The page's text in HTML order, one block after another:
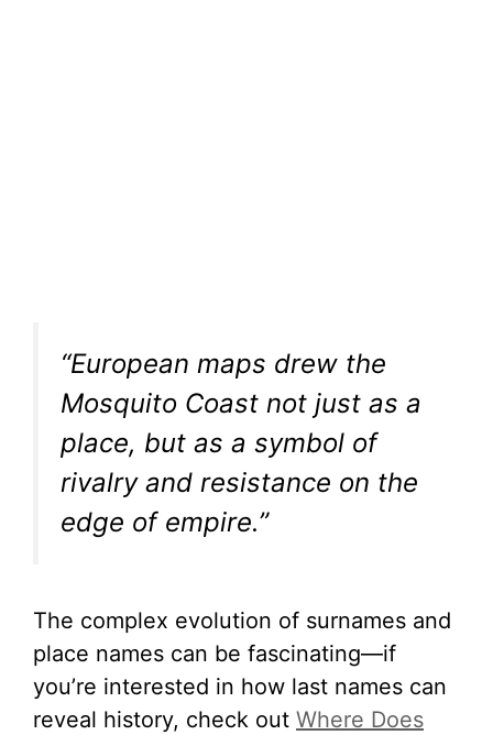
“European maps drew the
Mosquito Coast not just as a
place, but as a symbol of
rivalry and resistance on the
edge of empire.”
The complex evolution of surnames and
place names can be fascinating—if
you’re interested in how last names can
reveal history, check out Where Does